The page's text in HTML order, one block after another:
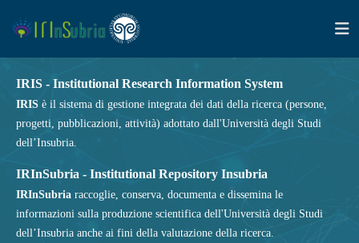
IRIS - Institutional Research Information System
IRIS è il sistema di gestione integrata dei dati della ricerca (persone,
progetti, pubblicazioni, attività) adottato dall'Università degli Studi
dell’Insubria.
IRInSubria - Institutional Repository Insubria
IRInSubria raccoglie, conserva, documenta e dissemina le
informazioni sulla produzione scientifica dell'Università degli Studi
dell’Insubria anche ai fini della valutazione della ricerca.